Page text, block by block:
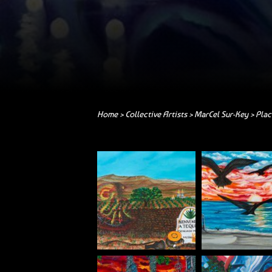
Home>Collective Artists>MarCel Sur-Key>